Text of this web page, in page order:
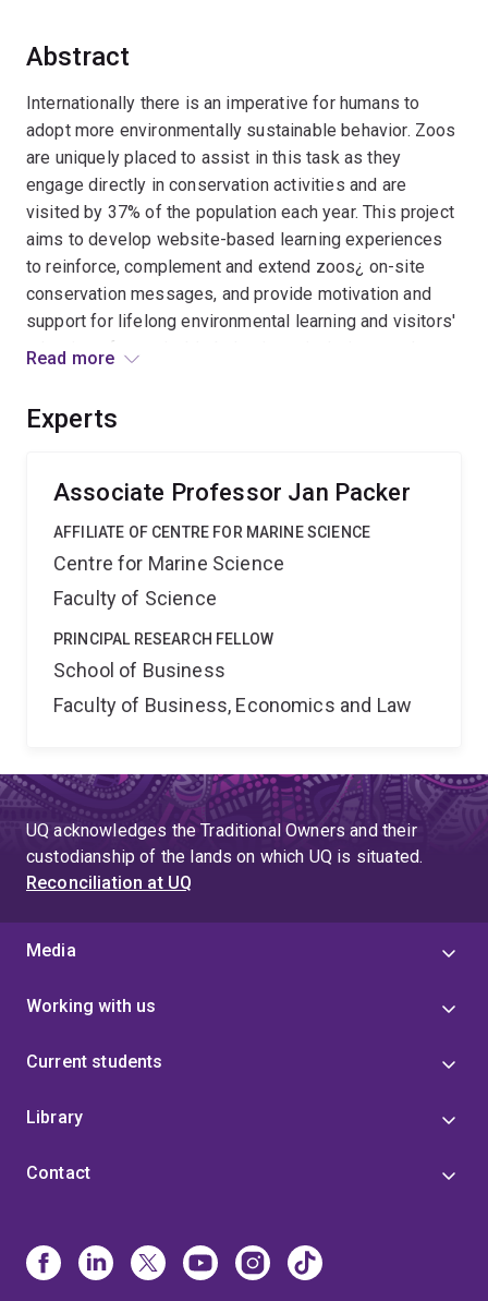
Abstract
Internationally there is an imperative for humans to
adopt more environmentally sustainable behavior. Zoos
are uniquely placed to assist in this task as they
engage directly in conservation activities and are
visited by 37% of the population each year. This project
aims to develop website-based learning experiences
to reinforce, complement and extend zoos¿ on-site
conservation messages, and provide motivation and
support for lifelong environmental learning and visitors'
adoption of sustainable behaviours in their everyday
percentage of visitors who translate their post-visit
Read more
Experts
Associate Professor Jan Packer
AFFILIATE OF CENTRE FOR MARINE SCIENCE
Centre for Marine Science
Faculty of Science
PRINCIPAL RESEARCH FELLOW
School of Business
Faculty of Business, Economics and Law
UQ acknowledges the Traditional Owners and their
custodianship of the lands on which UQ is situated.
Reconciliation at UQ
Media
Working with us
Current students
Library
Contact